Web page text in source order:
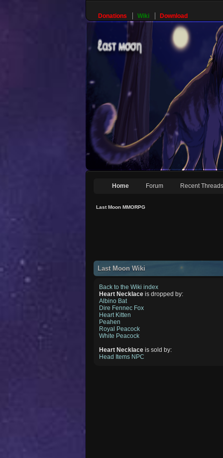
Donations Wiki Download
Home Forum Recent Threads
Last Moon MMORPG
Last Moon Wiki
Back to the Wiki index
Heart Necklace is dropped by:
Albino Bat
Dire Fennec Fox
Heart Kitten
Peahen
Royal Peacock
White Peacock
Heart Necklace is sold by:
Head Items NPC